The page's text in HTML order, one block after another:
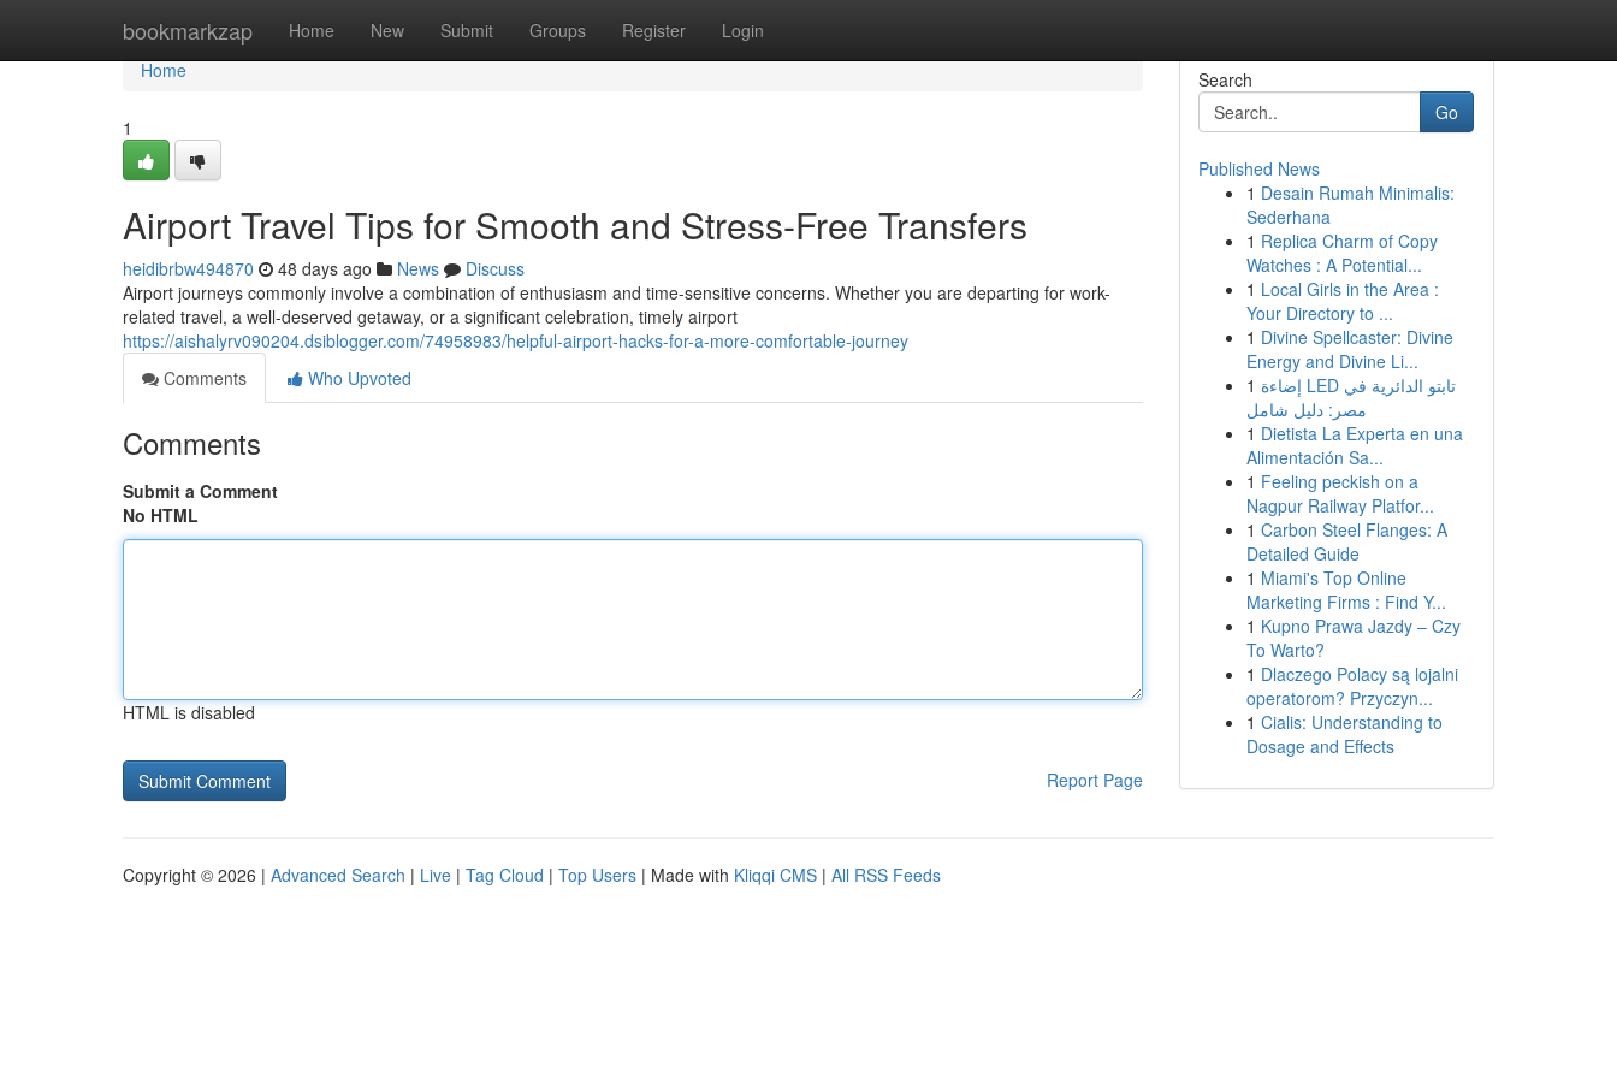
bookmarkzap Home New Submit Groups Register Login
Home
Home
1
Airport Travel Tips for Smooth and Stress-Free Transfers
heidibrbw494870 48 days ago News
Discuss
Airport journeys commonly involve a combination of enthusiasm and time-sensitive concerns. Whether you are departing for work-
related travel, a well-deserved getaway, or a significant celebration, timely airport
https://aishalyrv090204.dsiblogger.com/74958983/helpful-airport-hacks-for-a-more-comfortable-journey
Comments
Who Upvoted
Comments
Submit a Comment
No HTML
HTML is disabled
Report Page
Search
Go
Published News
1 Desain Rumah Minimalis:
Sederhana
1 Replica Charm of Copy
Watches : A Potential...
1 Local Girls in the Area :
Your Directory to ...
1 Divine Spellcaster: Divine
Energy and Divine Li...
1 إضاءة LED تابتو الدائرية في
مصر: دليل شامل
1 Dietista La Experta en una
Alimentación Sa...
1 Feeling peckish on a
Nagpur Railway Platfor...
1 Carbon Steel Flanges: A
Detailed Guide
1 Miami's Top Online
Marketing Firms : Find Y...
1 Kupno Prawa Jazdy – Czy
To Warto?
1 Dlaczego Polacy są lojalni
operatorom? Przyczyn...
1 Cialis: Understanding to
Dosage and Effects
Copyright © 2026 | Advanced Search | Live | Tag Cloud | Top Users | Made with Kliqqi CMS | All RSS Feeds